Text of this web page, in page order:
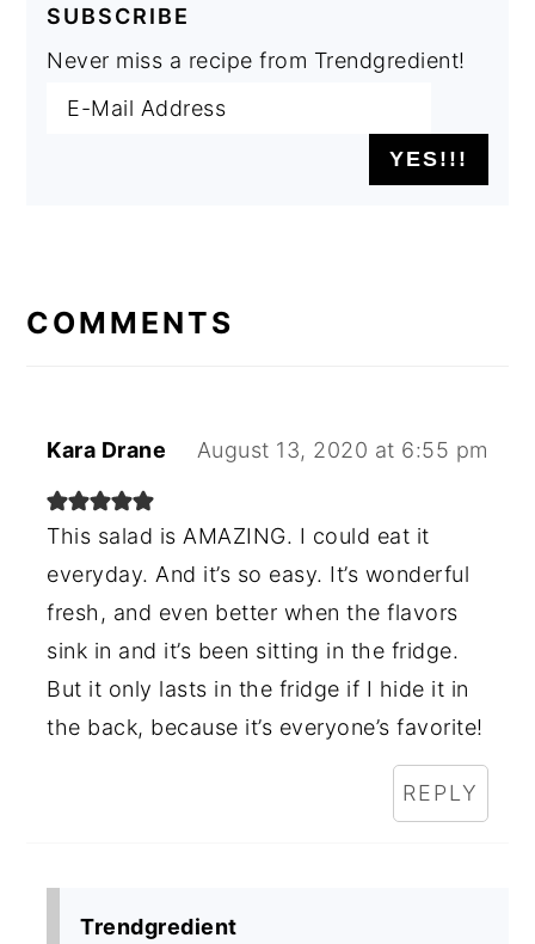
SUBSCRIBE
Never miss a recipe from Trendgredient!
INTERACTIONS
COMMENTS
Kara Drane August 13, 2020 at 6:55 pm
This salad is AMAZING. I could eat it
everyday. And it’s so easy. It’s wonderful
fresh, and even better when the flavors
sink in and it’s been sitting in the fridge.
But it only lasts in the fridge if I hide it in
the back, because it’s everyone’s favorite!
REPLY
Trendgredient